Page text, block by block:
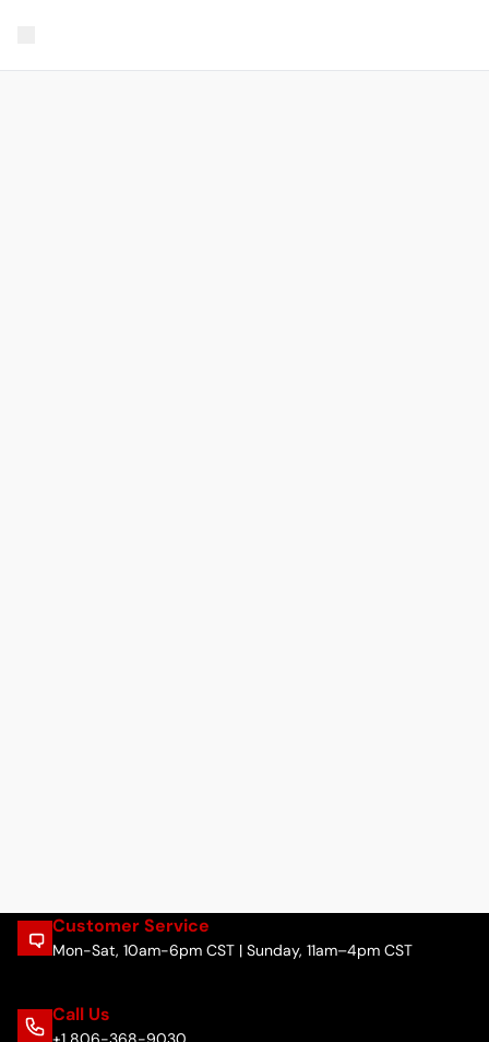
Customer Service
Mon-Sat, 10am-6pm CST | Sunday, 11am–4pm CST
Call Us